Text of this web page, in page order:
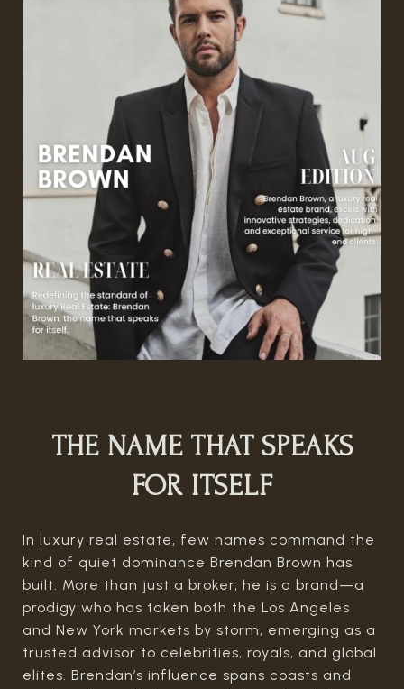
THE NAME THAT SPEAKS
FOR ITSELF
In luxury real estate, few names command the
kind of quiet dominance Brendan Brown has
built. More than just a broker, he is a brand—a
prodigy who has taken both the Los Angeles
and New York markets by storm, emerging as a
trusted advisor to celebrities, royals, and global
elites. Brendan’s influence spans coasts and